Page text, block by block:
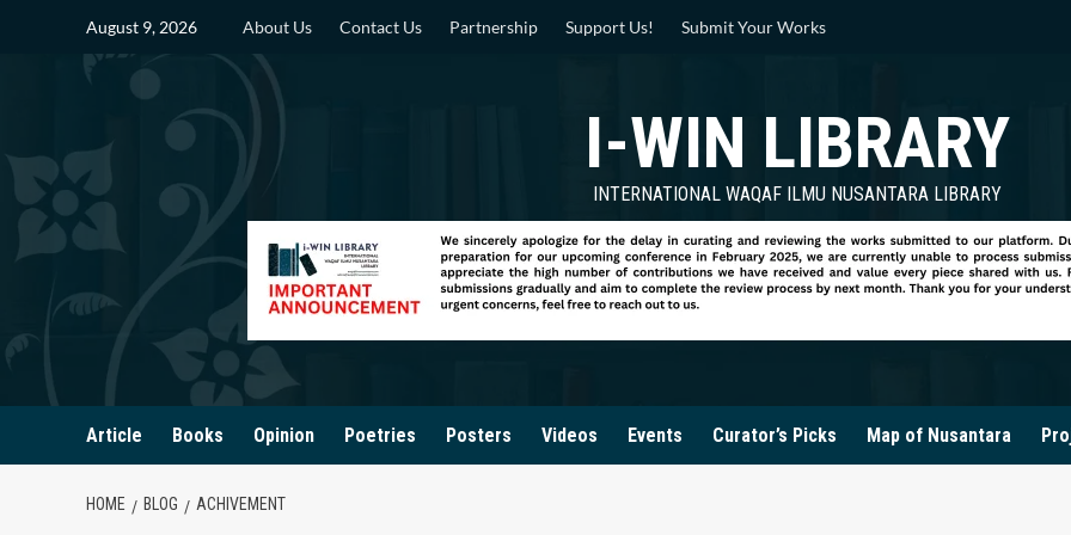
August 9, 2026 About Us Contact Us Partnership Support Us! Submit Your Works
I-WIN LIBRARY
INTERNATIONAL WAQAF ILMU NUSANTARA LIBRARY
Article Books Opinion Poetries Posters Videos Events Curator’s Picks Map of Nusantara
HOME BLOG ACHIVEMENT